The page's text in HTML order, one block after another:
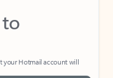
your Hotmail account will